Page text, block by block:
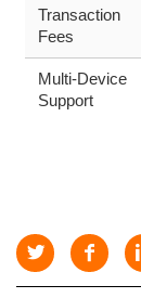
Transaction
Fees
Multi-Device
Support